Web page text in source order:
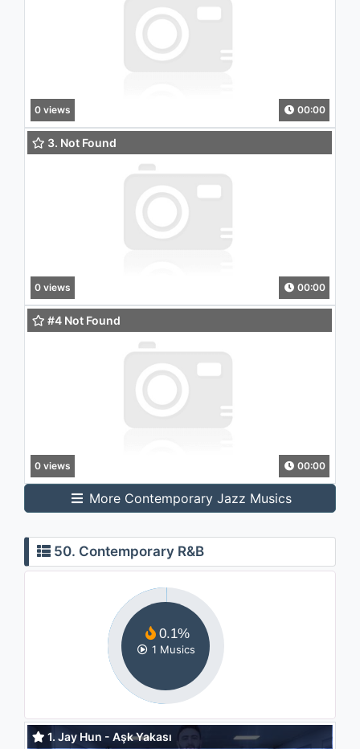
0 views 00:00
3. Not Found
0 views 00:00
#4 Not Found
0 views 00:00
More Contemporary Jazz Musics
50. Contemporary R&B
0.1%
1 Musics
1. Jay Hun - Aşk Yakası